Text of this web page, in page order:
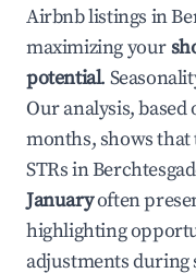
Airbnb listings in
maximizing your
potential.
Our analysis, based
months, shows that
STRs in
Januaryoften
highlighting
adjustments during